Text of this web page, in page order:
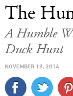
The
A Humble
Duck Hunt
NOVEMBER 19, 2014